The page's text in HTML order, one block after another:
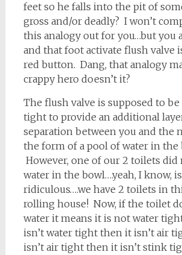
feet so he falls into the pit of
gross and/or deadly? I won’t
this analogy out for you…but you
and that foot activate flush valve
red button. Dang, that analogy
crappy hero doesn’t it?
The flush valve is supposed to
tight to provide an additional
separation between you and the
the form of a pool of water in the
However, one of our 2 toilets did
water in the bowl….yeah, I know,
ridiculous….we have 2 toilets in
rolling house! Now, if the toilet
water it means it is not water
isn’t water tight then it isn’t air
isn’t air tight then it isn’t stink